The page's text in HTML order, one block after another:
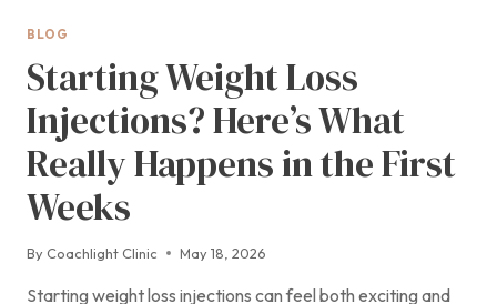
BLOG
Starting Weight Loss
Injections? Here’s What
Really Happens in the First
Weeks
By Coachlight Clinic May 18, 2026
Starting weight loss injections can feel both exciting and